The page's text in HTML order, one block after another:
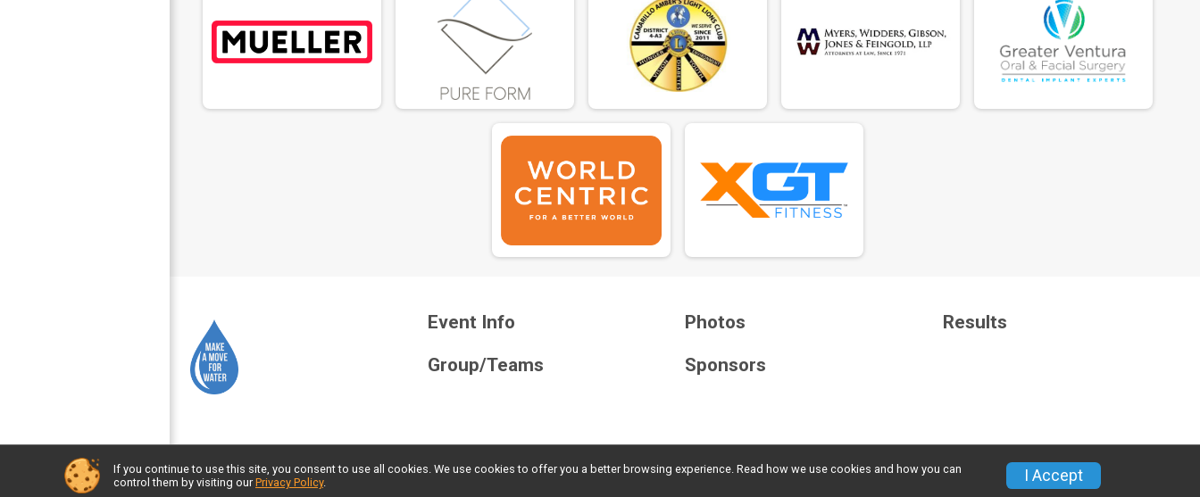
Event Info
Group/Teams
Photos
Sponsors
Results
Powered by GiveSignup, © 2026 Privacy Policy|Contact This Event
If you continue to use this site, you consent to use all cookies. We use cookies to offer you a better browsing experience. Read how we use cookies and how you can
control them by visiting our Privacy Policy. I Accept